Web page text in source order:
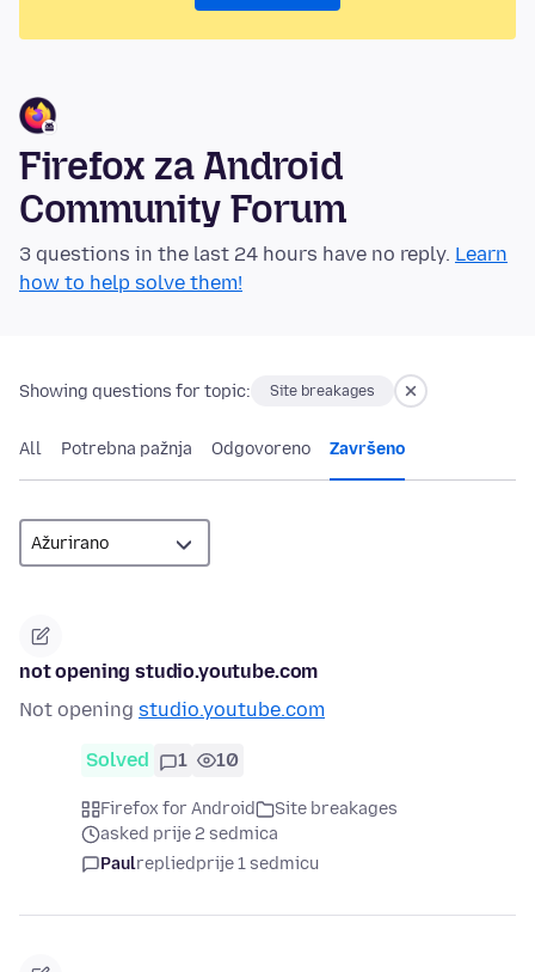
Firefox za Android
Community Forum
3 questions in the last 24 hours have no reply. Learn
how to help solve them!
Showing questions for topic: Site breakages
All Potrebna pažnja Odgovoreno Završeno
not opening studio.youtube.com
Not opening studio.youtube.com
Solved 1 10
Firefox for Android
Site breakages
asked prije 2 sedmica
Paulrepliedprije 1 sedmicu